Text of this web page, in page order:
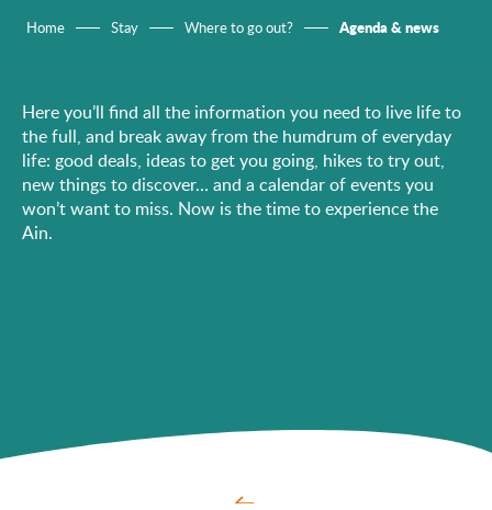
Home Stay Where to go out? Agenda & news
Here you’ll find all the information you need to live life to
the full, and break away from the humdrum of everyday
life: good deals, ideas to get you going, hikes to try out,
new things to discover… and a calendar of events you
won’t want to miss. Now is the time to experience the
Ain.